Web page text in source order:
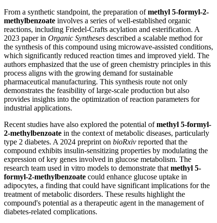
From a synthetic standpoint, the preparation ofmethyl 5-formyl-2-
methylbenzoate involves a series of well-established organic
reactions, including Friedel-Crafts acylation and esterification. A
2023 paper in Organic Syntheses described a scalable method for
the synthesis of this compound using microwave-assisted conditions,
which significantly reduced reaction times and improved yield. The
authors emphasized that the use of green chemistry principles in this
process aligns with the growing demand for sustainable
pharmaceutical manufacturing. This synthesis route not only
demonstrates the feasibility of large-scale production but also
provides insights into the optimization of reaction parameters for
industrial applications.
Recent studies have also explored the potential ofmethyl 5-formyl-
2-methylbenzoate in the context of metabolic diseases, particularly
type 2 diabetes. A 2024 preprint on bioRxiv reported that the
compound exhibits insulin-sensitizing properties by modulating the
expression of key genes involved in glucose metabolism. The
research team used in vitro models to demonstrate that methyl 5-
formyl-2-methylbenzoate could enhance glucose uptake in
adipocytes, a finding that could have significant implications for the
treatment of metabolic disorders. These results highlight the
compound's potential as a therapeutic agent in the management of
diabetes-related complications.